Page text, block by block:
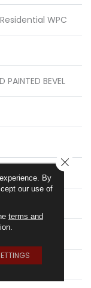
WPC
PAINTED BEVEL
Below
By
our use of
terms and